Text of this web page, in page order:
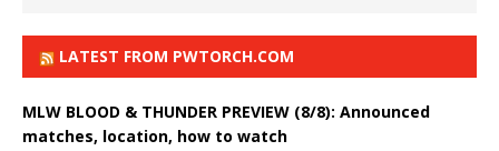
LATEST FROM PWTORCH.COM
MLW BLOOD & THUNDER PREVIEW (8/8): Announced
matches, location, how to watch